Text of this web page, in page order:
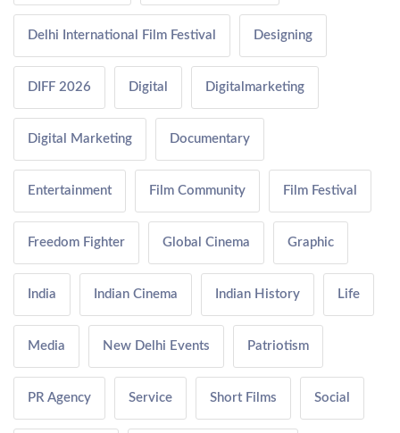
Delhi International Film Festival Designing
DIFF 2026 Digital Digitalmarketing
Digital Marketing Documentary
Entertainment Film Community Film Festival
Freedom Fighter Global Cinema Graphic
India Indian Cinema Indian History Life
Media New Delhi Events Patriotism
PR Agency Service Short Films Social